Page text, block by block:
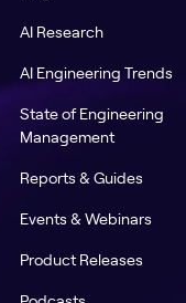
AI Research
AI Engineering Trends
State of Engineering
Management
Reports & Guides
Events & Webinars
Product Releases